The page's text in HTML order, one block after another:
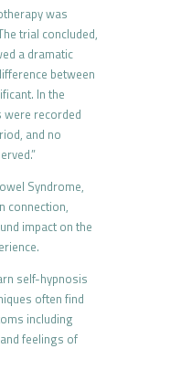
was
trial concluded,
a dramatic
between
In the
were recorded
and no
Syndrome,
connection,
impact on the
self-hypnosis
often find
including
feelings of